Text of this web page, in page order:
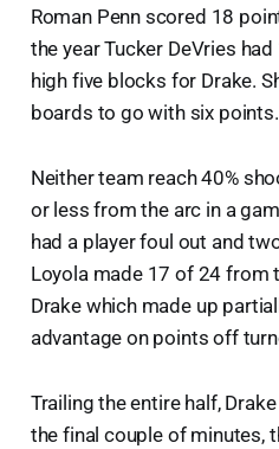
Roman Penn scored 18
the year Tucker DeVries
high five blocks for Drake.
boards to go with six points.
Neither team reach 40%
or less from the arc in a
had a player foul out and
Loyola made 17 of 24 from
Drake which made up
advantage on points off
Trailing the entire half,
the final couple of minutes,